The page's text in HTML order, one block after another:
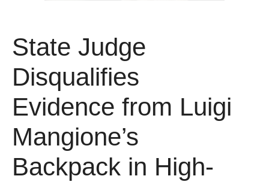
State Judge
Disqualifies
Evidence from Luigi
Mangione’s
Backpack in High-